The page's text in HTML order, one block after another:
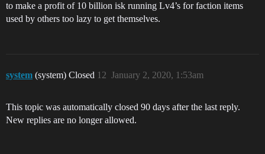
to make a profit of 10 billion isk running Lv4’s for faction items
used by others too lazy to get themselves.
system (system) Closed January 2, 2020, 1:53am
12
This topic was automatically closed 90 days after the last reply.
New replies are no longer allowed.